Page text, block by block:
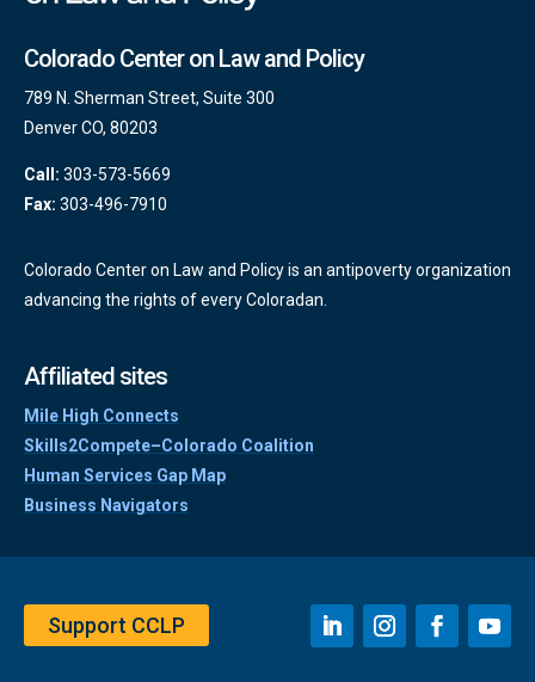
Colorado Center on Law and Policy
789 N. Sherman Street, Suite 300
Denver CO, 80203
Call: 303-573-5669
Fax: 303-496-7910
Colorado Center on Law and Policy is an antipoverty organization
advancing the rights of every Coloradan.
Affiliated sites
Mile High Connects
Skills2Compete–Colorado Coalition
Human Services Gap Map
Business Navigators
Support CCLP